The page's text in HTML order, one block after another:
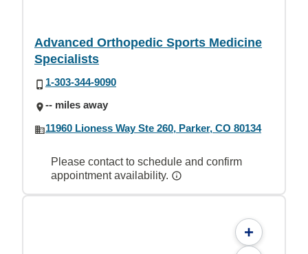
Advanced Orthopedic Sports Medicine
Specialists
1-303-344-9090
-- miles away
11960 Lioness Way Ste 260, Parker, CO 80134
Please contact to schedule and confirm
appointment availability.
+